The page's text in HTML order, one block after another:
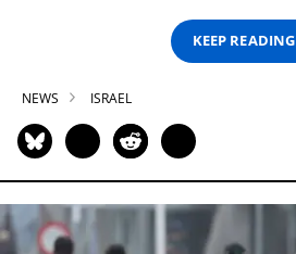
KEEP READING
NEWS ISRAEL